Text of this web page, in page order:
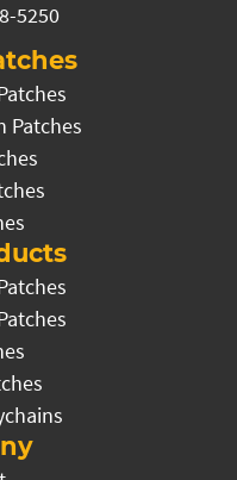
5250
Patches